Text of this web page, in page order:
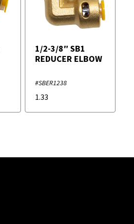
1/2-3/8″ SB1
REDUCER ELBOW
#SBER1238
1.33